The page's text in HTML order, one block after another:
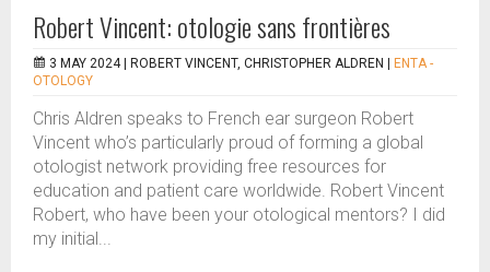
Robert Vincent: otologie sans frontières
3 MAY 2024 | ROBERT VINCENT, CHRISTOPHER ALDREN
ENTA -
OTOLOGY
Chris Aldren speaks to French ear surgeon Robert
Vincent who’s particularly proud of forming a global
otologist network providing free resources for
education and patient care worldwide. Robert Vincent
Robert, who have been your otological mentors? I did
my initial...